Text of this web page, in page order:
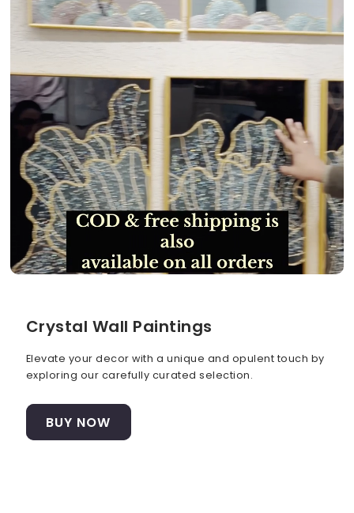
Crystal Wall Paintings
Elevate your decor with a unique and opulent touch by
exploring our carefully curated selection.
BUY NOW